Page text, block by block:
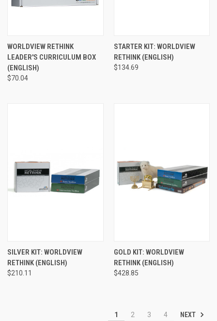
WORLDVIEW RETHINK
LEADER'S CURRICULUM BOX
(ENGLISH)
$70.04
STARTER KIT: WORLDVIEW
RETHINK (ENGLISH)
$134.69
SILVER KIT: WORLDVIEW
RETHINK (ENGLISH)
$210.11
GOLD KIT: WORLDVIEW
RETHINK (ENGLISH)
$428.85
1 2 3 4 NEXT